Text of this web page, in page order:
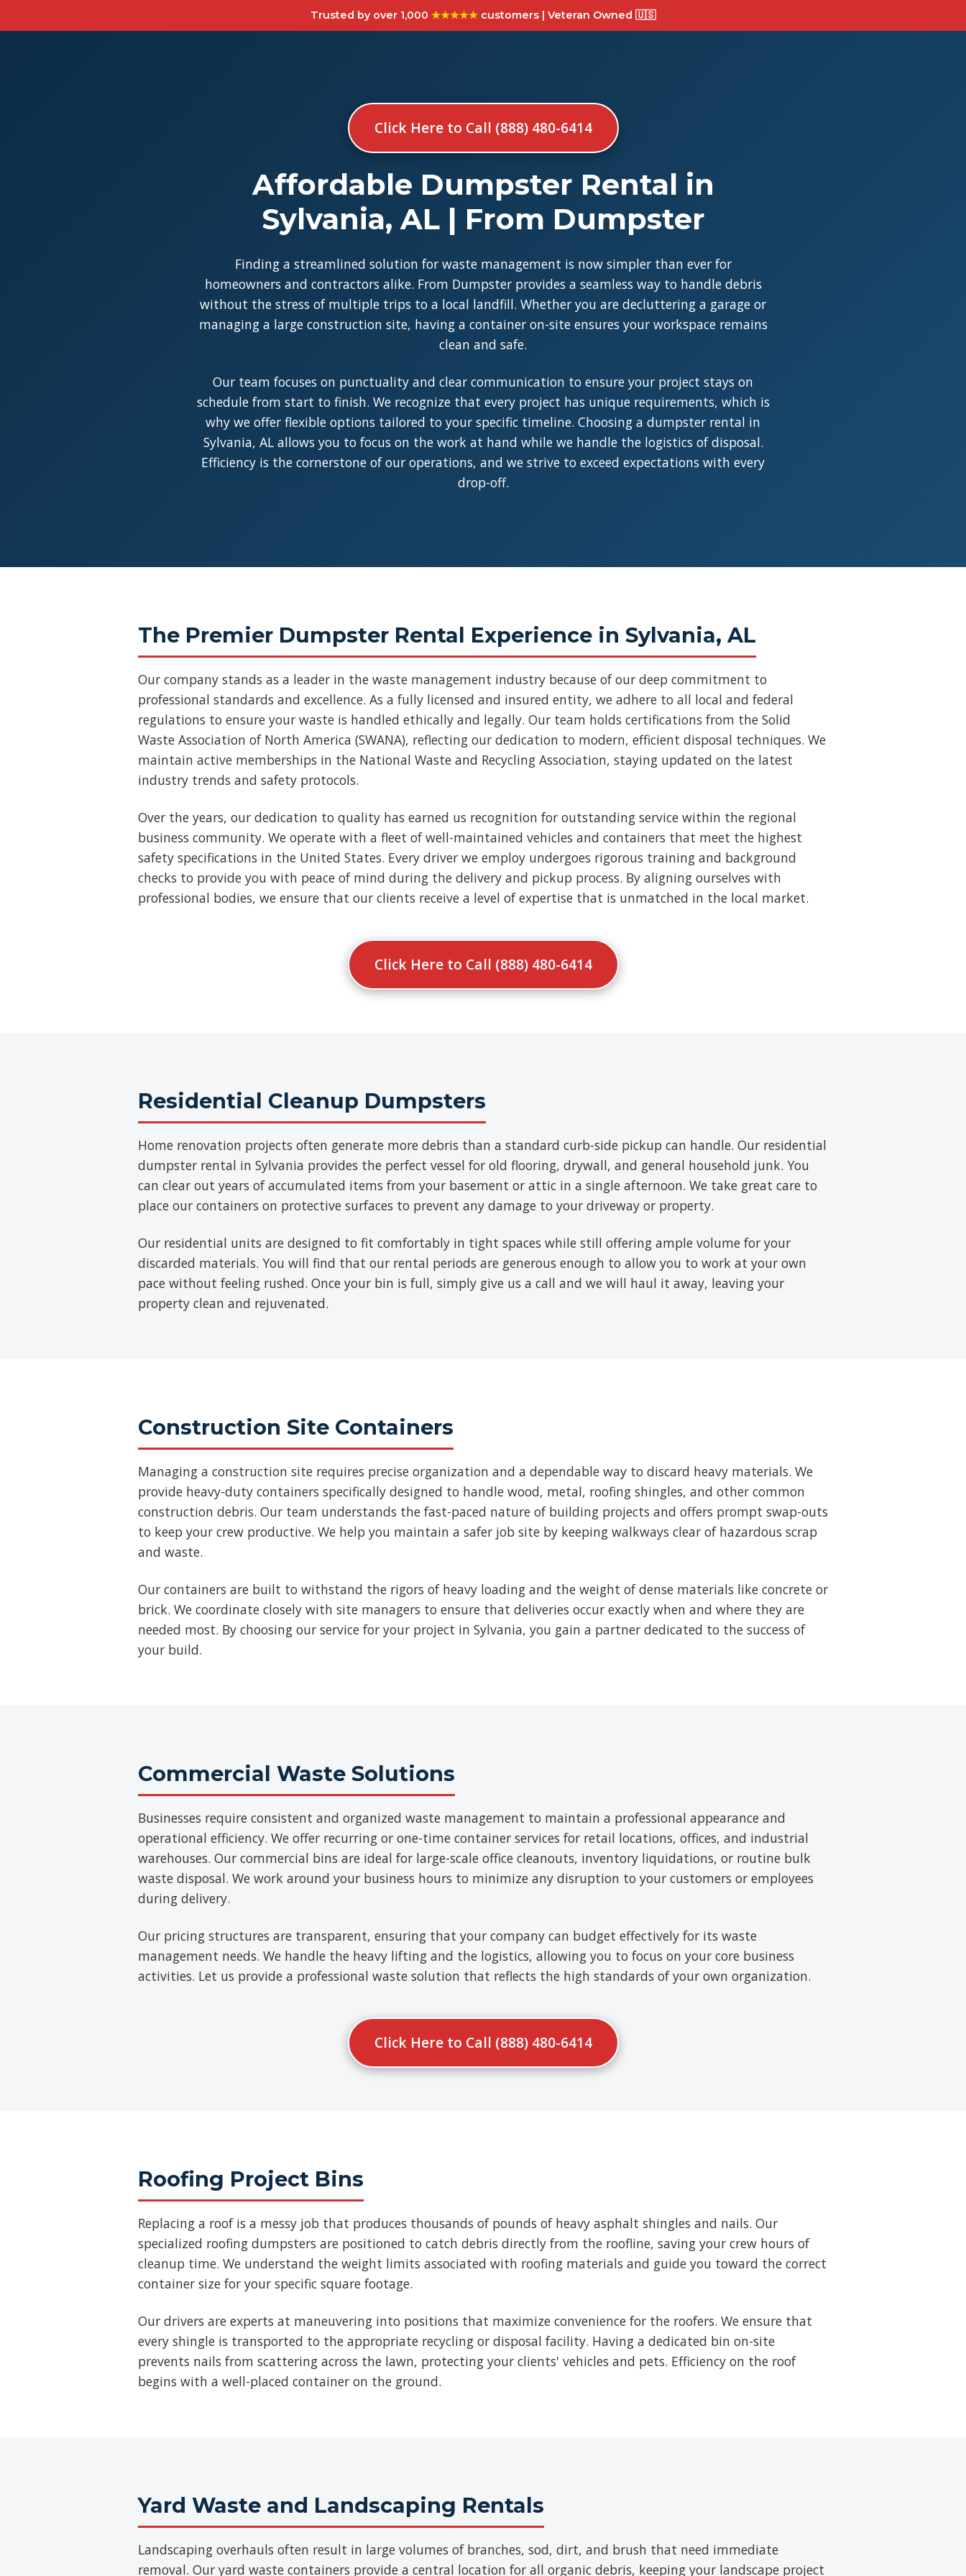
Trusted by over 1,000 ★★★★★ customers | Veteran Owned 🇺🇸
Click Here to Call (888) 480-6414
Affordable Dumpster Rental in
Sylvania, AL | From Dumpster
Finding a streamlined solution for waste management is now simpler than ever for
homeowners and contractors alike. From Dumpster provides a seamless way to handle debris
without the stress of multiple trips to a local landfill. Whether you are decluttering a garage or
managing a large construction site, having a container on-site ensures your workspace remains
clean and safe.
Our team focuses on punctuality and clear communication to ensure your project stays on
schedule from start to finish. We recognize that every project has unique requirements, which is
why we offer flexible options tailored to your specific timeline. Choosing a dumpster rental in
Sylvania, AL allows you to focus on the work at hand while we handle the logistics of disposal.
Efficiency is the cornerstone of our operations, and we strive to exceed expectations with every
drop-off.
The Premier Dumpster Rental Experience in Sylvania, AL
Our company stands as a leader in the waste management industry because of our deep commitment to
professional standards and excellence. As a fully licensed and insured entity, we adhere to all local and federal
regulations to ensure your waste is handled ethically and legally. Our team holds certifications from the Solid
Waste Association of North America (SWANA), reflecting our dedication to modern, efficient disposal techniques. We
maintain active memberships in the National Waste and Recycling Association, staying updated on the latest
industry trends and safety protocols.
Over the years, our dedication to quality has earned us recognition for outstanding service within the regional
business community. We operate with a fleet of well-maintained vehicles and containers that meet the highest
safety specifications in the United States. Every driver we employ undergoes rigorous training and background
checks to provide you with peace of mind during the delivery and pickup process. By aligning ourselves with
professional bodies, we ensure that our clients receive a level of expertise that is unmatched in the local market.
Click Here to Call (888) 480-6414
Residential Cleanup Dumpsters
Home renovation projects often generate more debris than a standard curb-side pickup can handle. Our residential
dumpster rental in Sylvania provides the perfect vessel for old flooring, drywall, and general household junk. You
can clear out years of accumulated items from your basement or attic in a single afternoon. We take great care to
place our containers on protective surfaces to prevent any damage to your driveway or property.
Our residential units are designed to fit comfortably in tight spaces while still offering ample volume for your
discarded materials. You will find that our rental periods are generous enough to allow you to work at your own
pace without feeling rushed. Once your bin is full, simply give us a call and we will haul it away, leaving your
property clean and rejuvenated.
Construction Site Containers
Managing a construction site requires precise organization and a dependable way to discard heavy materials. We
provide heavy-duty containers specifically designed to handle wood, metal, roofing shingles, and other common
construction debris. Our team understands the fast-paced nature of building projects and offers prompt swap-outs
to keep your crew productive. We help you maintain a safer job site by keeping walkways clear of hazardous scrap
and waste.
Our containers are built to withstand the rigors of heavy loading and the weight of dense materials like concrete or
brick. We coordinate closely with site managers to ensure that deliveries occur exactly when and where they are
needed most. By choosing our service for your project in Sylvania, you gain a partner dedicated to the success of
your build.
Commercial Waste Solutions
Businesses require consistent and organized waste management to maintain a professional appearance and
operational efficiency. We offer recurring or one-time container services for retail locations, offices, and industrial
warehouses. Our commercial bins are ideal for large-scale office cleanouts, inventory liquidations, or routine bulk
waste disposal. We work around your business hours to minimize any disruption to your customers or employees
during delivery.
Our pricing structures are transparent, ensuring that your company can budget effectively for its waste
management needs. We handle the heavy lifting and the logistics, allowing you to focus on your core business
activities. Let us provide a professional waste solution that reflects the high standards of your own organization.
Click Here to Call (888) 480-6414
Roofing Project Bins
Replacing a roof is a messy job that produces thousands of pounds of heavy asphalt shingles and nails. Our
specialized roofing dumpsters are positioned to catch debris directly from the roofline, saving your crew hours of
cleanup time. We understand the weight limits associated with roofing materials and guide you toward the correct
container size for your specific square footage.
Our drivers are experts at maneuvering into positions that maximize convenience for the roofers. We ensure that
every shingle is transported to the appropriate recycling or disposal facility. Having a dedicated bin on-site
prevents nails from scattering across the lawn, protecting your clients' vehicles and pets. Efficiency on the roof
begins with a well-placed container on the ground.
Yard Waste and Landscaping Rentals
Landscaping overhauls often result in large volumes of branches, sod, dirt, and brush that need immediate
removal. Our yard waste containers provide a central location for all organic debris, keeping your landscape project